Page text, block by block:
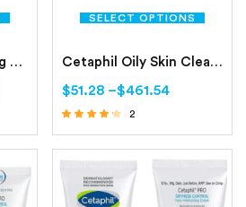
Cetaphil Moisturising Lotion Normal to Combination, Sensitive Skin
SELECT OPTIONS
Cetaphil Oily Skin Cleanser Combination to Oily, Sensitive Skin
$51.28 –$461.54
2